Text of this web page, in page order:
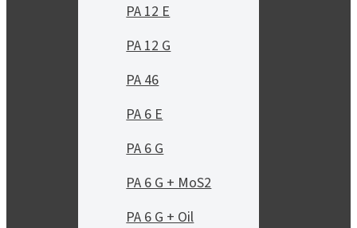
PA 12 E
PA 12 G
PA 46
PA 6 E
PA 6 G
PA 6 G + MoS2
PA 6 G + Oil